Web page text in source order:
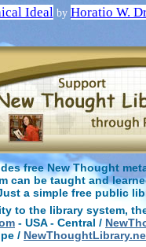
Ideal by Horatio W.
free New Thought
can be taught and
a simple free public
to the library system,
- USA - Central /
/